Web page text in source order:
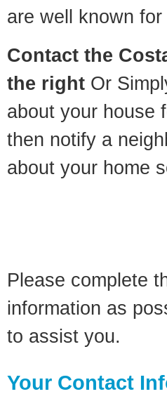
are well known
Contact the
the right Or
about your house
then notify a
about your home
Please complete
information as
to assist you.
Your Contact